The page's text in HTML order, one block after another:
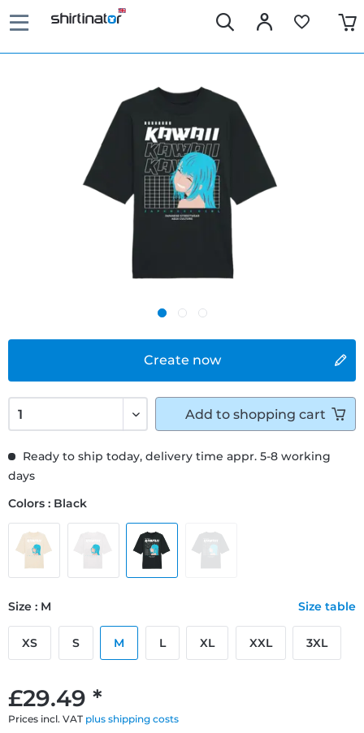
Create now
£29.49 *
Prices incl. VAT plus shipping costs
Ready to ship today, delivery time appr. 5-8 working
days
Colors : Black
Size : M Size table
XS S M L XL XXL 3XL
Add to shopping cart